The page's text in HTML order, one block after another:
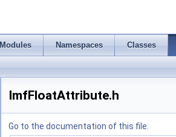
Modules Namespaces Classes
ImfFloatAttribute.h
Go to the documentation of this file.